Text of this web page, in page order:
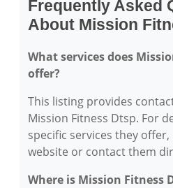
Frequently Asked
About Mission
What services does
offer?
This listing provides
Mission Fitness Dtsp. For
specific services they
website or contact them
Where is Mission Fitness